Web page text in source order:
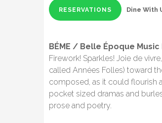
RESERVATIONS Dine With
BÉME / Belle Époque
Firework! Sparkles! Joie de
called Années Folles) toward
composed, as it could flourish
pocket sized dramas and
prose and poetry.